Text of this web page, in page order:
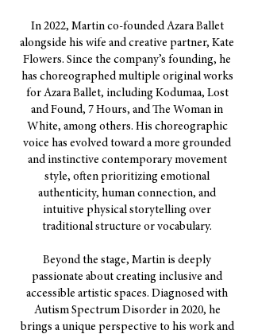
In 2022, Martin co-founded Azara Ballet
alongside his wife and creative partner, Kate
Flowers. Since the company’s founding, he
has choreographed multiple original works
for Azara Ballet, including Kodumaa, Lost
and Found, 7 Hours, and The Woman in
White, among others. His choreographic
voice has evolved toward a more grounded
and instinctive contemporary movement
style, often prioritizing emotional
authenticity, human connection, and
intuitive physical storytelling over
traditional structure or vocabulary.
Beyond the stage, Martin is deeply
passionate about creating inclusive and
accessible artistic spaces. Diagnosed with
Autism Spectrum Disorder in 2020, he
brings a unique perspective to his work and